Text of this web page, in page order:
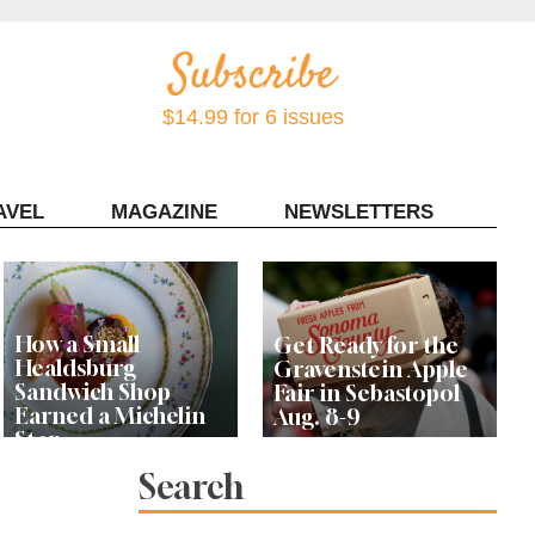
$14.99 for 6 issues
MAGAZINE NEWSLETTERS
How a Small
Healdsburg
Sandwich Shop
Earned a Michelin
Star
Get Ready for the
Gravenstein Apple
Fair in Sebastopol
Aug. 8-9
Search